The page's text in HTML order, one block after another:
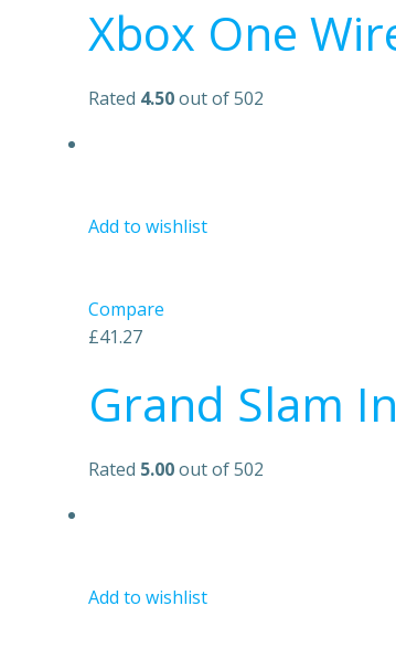
Xbox One
Rated 4.50out of 502
Add to wishlist
Compare
£41.27
Grand Slam
Rated 5.00out of 502
Add to wishlist